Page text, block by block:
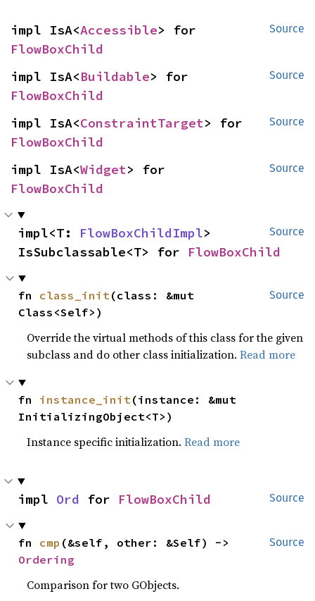
Source
impl IsA<Accessible
FlowBoxChild
Source
impl IsA<Buildable
FlowBoxChild
Source
impl IsA<ConstraintTarget
FlowBoxChild
Source
impl IsA<Widget
FlowBoxChild
Source
impl<T: FlowBoxChildImpl>
IsSubclassable<T> for FlowBoxChild
Source
fn class_init (class: &mut
Class<Self>)
Override the virtual methods of this class for the given
subclass and do other class initialization.Read more
fn instance_init (instance: &mut
InitializingObject<T>)
Instance specific initialization.Read more
Source
impl Ord for FlowBoxChild
Source
fn cmp
Ordering
Comparison for two GObjects.